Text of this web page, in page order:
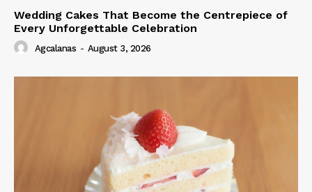
Wedding Cakes That Become the Centrepiece of
Every Unforgettable Celebration
Agcalanas - August 3, 2026